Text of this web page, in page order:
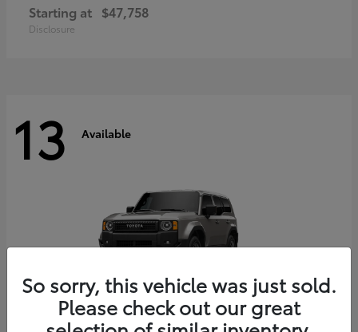
Starting at $47,758
Disclosure
13 Available
So sorry, this vehicle was just sold.
Please check out our great